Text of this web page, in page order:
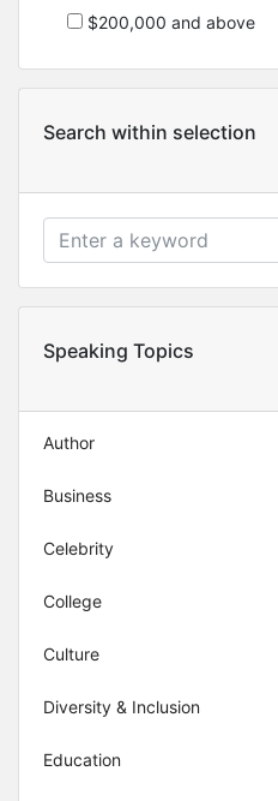
$200,000 and above
Search within selection
Speaking Topics
Author
Business
Celebrity
College
Culture
Diversity & Inclusion
Education